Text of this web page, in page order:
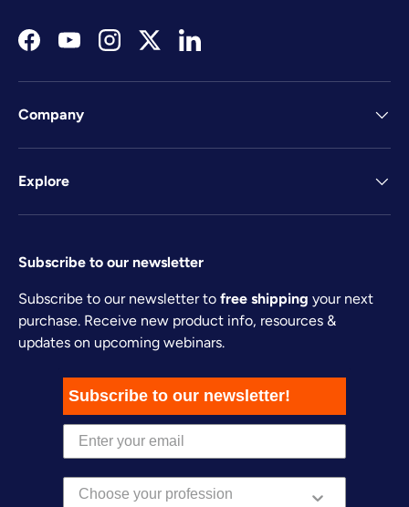
FacebookYouTubeInstagramTwitterLinkedIn
Company
Explore
Subscribe to our newsletter
Subscribe to our newsletter to free shipping your next
purchase. Receive new product info, resources &
updates on upcoming webinars.
Subscribe to our newsletter!